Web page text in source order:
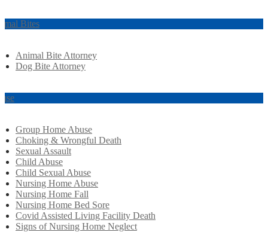
Bites
Animal Bite Attorney
Dog Bite Attorney
Group Home Abuse
Choking & Wrongful Death
Sexual Assault
Child Abuse
Child Sexual Abuse
Nursing Home Abuse
Nursing Home Fall
Nursing Home Bed Sore
Covid Assisted Living Facility Death
Signs of Nursing Home Neglect